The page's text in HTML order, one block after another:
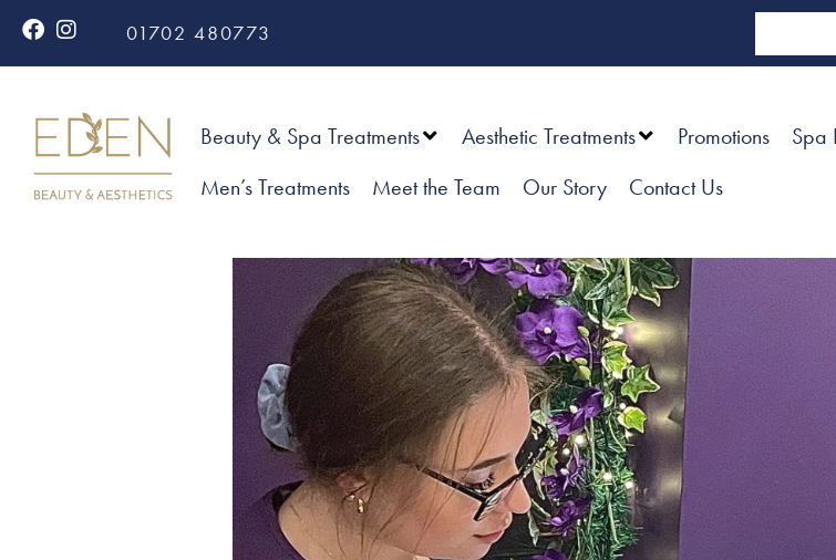
01702 480773
Beauty & Spa Treatments Aesthetic Treatments Promotions Spa
Men’s Treatments
Meet the Team Our Story Contact Us